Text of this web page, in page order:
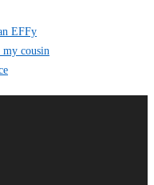
EFFy
my cousin